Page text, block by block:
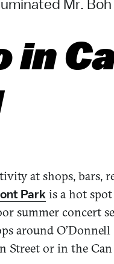
Mr.
in
at shops, bars,
Park is a hot
summer concert
around
Street or in the